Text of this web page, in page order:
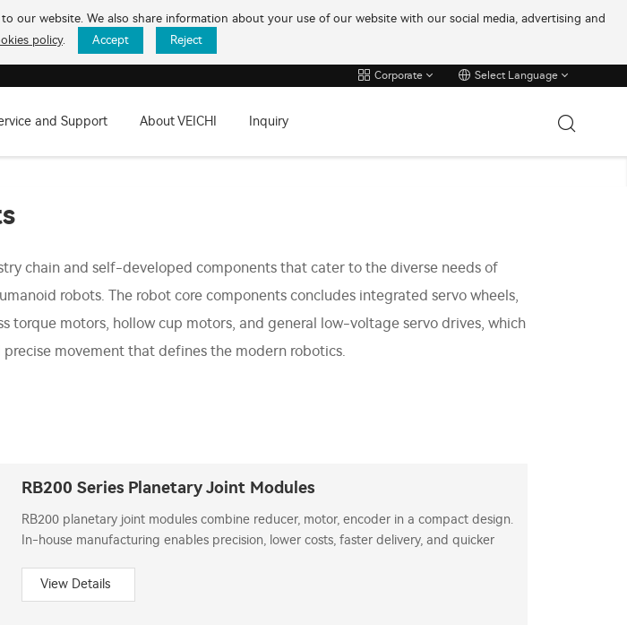
our website. We also share information about your use of our website with our social media, advertising and
policy. Accept Reject
Corporate Select Language
and Support About VEICHI Inquiry
chain and self-developed components that cater to the diverse needs of
robots. The robot core components concludes integrated servo wheels,
torque motors, hollow cup motors, and general low-voltage servo drives, which
movement that defines the modern robotics.
RB200 Series Planetary Joint Modules
RB200 planetary joint modules combine reducer, motor, encoder in a compact design.
In-house manufacturing enables precision, lower costs, faster delivery, and quicker
View Details